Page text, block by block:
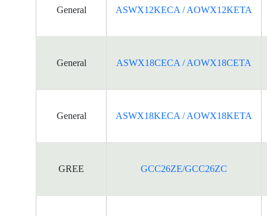
General ASWX12KECA / AOWX12KETA
General ASWX18CECA / AOWX18CETA
General ASWX18KECA / AOWX18KETA
GREE GCC26ZE/GCC26ZC